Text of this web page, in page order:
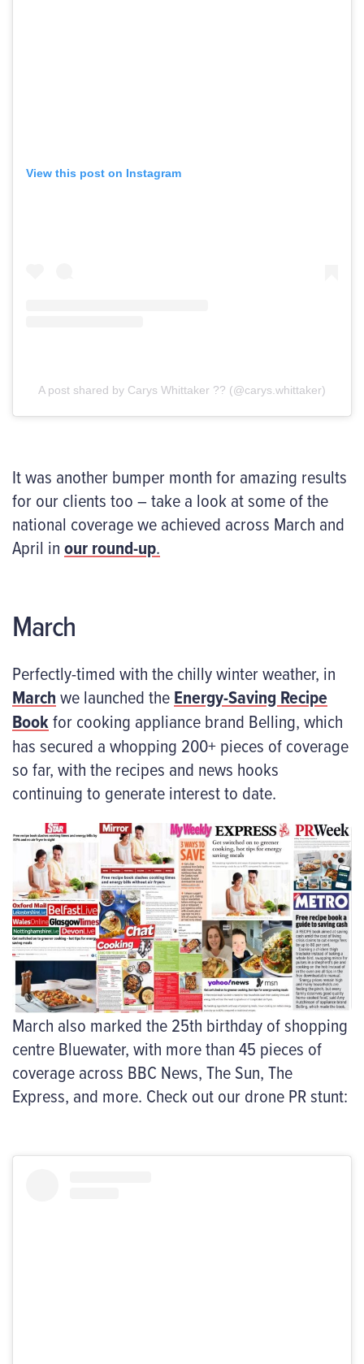
View this post on Instagram
A post shared by Carys Whittaker ?? (@carys.whittaker)
It was another bumper month for amazing results
for our clients too – take a look at some of the
national coverage we achieved across March and
April inour round-up.
March
Perfectly-timed with the chilly winter weather, in
Marchwe launched theEnergy-Saving Recipe
Bookfor cooking appliance brand Belling, which
has secured a whopping 200+ pieces of coverage
so far, with the recipes and news hooks
continuing to generate interest to date.
March also marked the 25th birthday of shopping
centre Bluewater, with more than 45 pieces of
coverage across BBC News, The Sun, The
Express, and more. Check out our drone PR stunt: